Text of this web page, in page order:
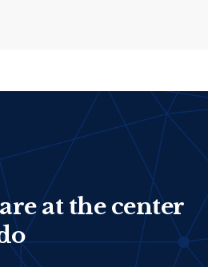
at the center